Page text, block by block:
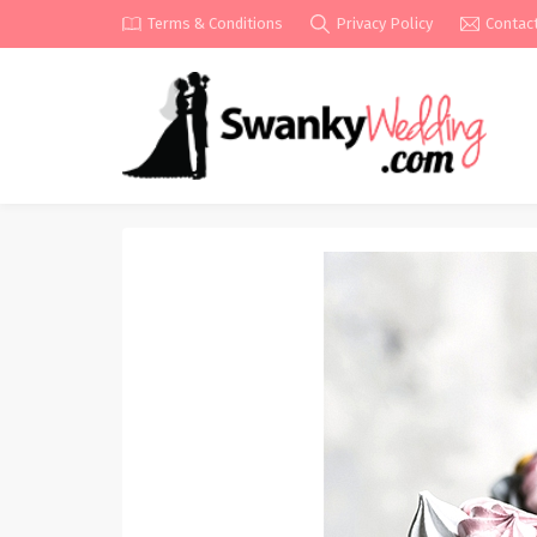
Terms & Conditions Privacy Policy